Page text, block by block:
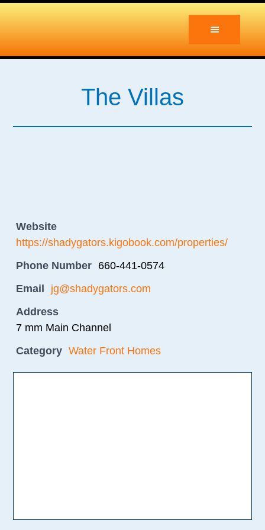
content
sidebar
The Villas
Website
https://shadygators.kigobook.com/properties/
Phone Number 660-441-0574
Email
jg@shadygators.com
Address
7 mm Main Channel
Category Water Front Homes